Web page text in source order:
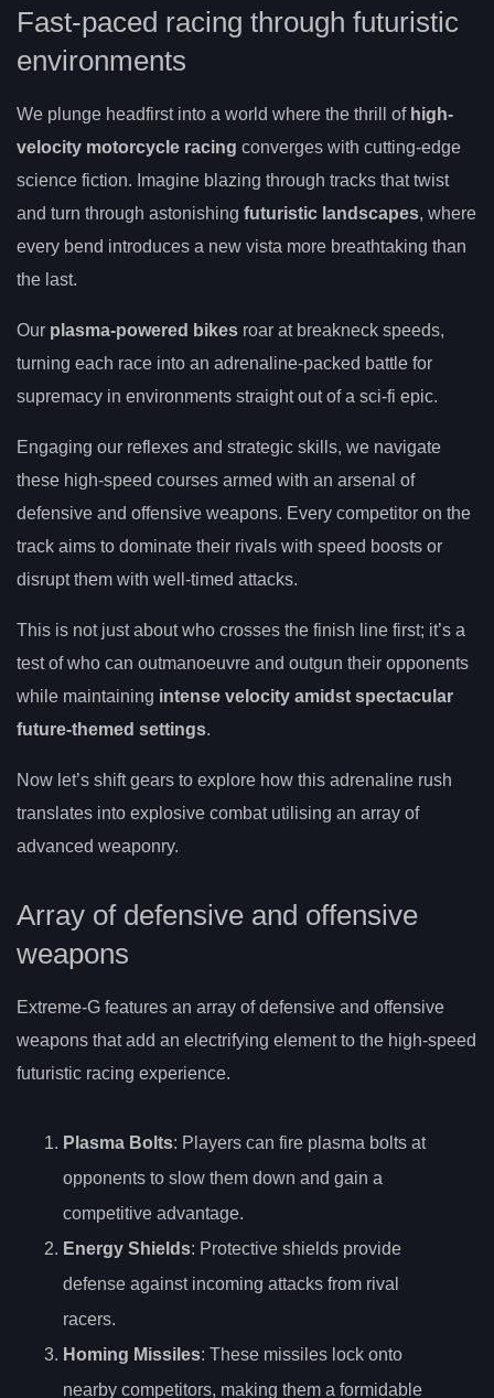
Fast-paced racing through futuristic
environments
We plunge headfirst into a world where the thrill of high-
velocity motorcycle racing converges with cutting-edge
science fiction. Imagine blazing through tracks that twist
and turn through astonishing futuristic landscapes, where
every bend introduces a new vista more breathtaking than
the last.
Our plasma-powered bikes roar at breakneck speeds,
turning each race into an adrenaline-packed battle for
supremacy in environments straight out of a sci-fi epic.
Engaging our reflexes and strategic skills, we navigate
these high-speed courses armed with an arsenal of
defensive and offensive weapons. Every competitor on the
track aims to dominate their rivals with speed boosts or
disrupt them with well-timed attacks.
This is not just about who crosses the finish line first; it’s a
test of who can outmanoeuvre and outgun their opponents
while maintaining intense velocity amidst spectacular
future-themed settings.
Now let’s shift gears to explore how this adrenaline rush
translates into explosive combat utilising an array of
advanced weaponry.
Array of defensive and offensive
weapons
Extreme-G features an array of defensive and offensive
weapons that add an electrifying element to the high-speed
futuristic racing experience.
Plasma Bolts: Players can fire plasma bolts at
opponents to slow them down and gain a
competitive advantage.
Energy Shields: Protective shields provide
defense against incoming attacks from rival
racers.
Homing Missiles: These missiles lock onto
nearby competitors, making them a formidable